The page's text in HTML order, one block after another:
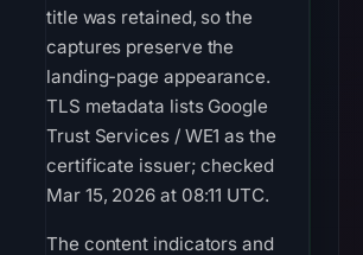
title was retained, so the
captures preserve the
landing-page appearance.
TLS metadata lists Google
Trust Services / WE1 as the
certificate issuer; checked
Mar 15, 2026 at 08:11 UTC.
The content indicators and